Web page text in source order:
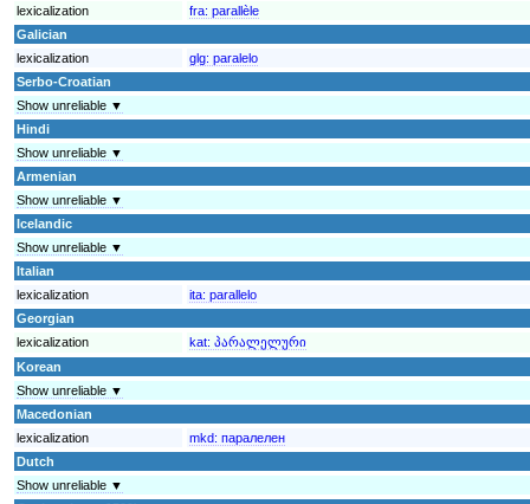
lexicalization
fra: parallèle
Galician
lexicalization
glg: paralelo
Serbo-Croatian
Show unreliable ▼
Hindi
Show unreliable ▼
Armenian
Show unreliable ▼
Icelandic
Show unreliable ▼
Italian
lexicalization
ita: parallelo
Georgian
lexicalization
kat: პარალელური
Korean
Show unreliable ▼
Macedonian
lexicalization
mkd: паралелен
Dutch
Show unreliable ▼